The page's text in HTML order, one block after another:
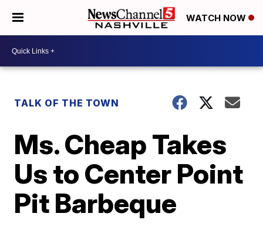
WATCH NOW
TALK OF THE TOWN
Ms. Cheap Takes
Us to Center Point
Pit Barbeque